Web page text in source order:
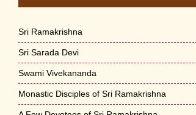
Sri Ramakrishna
Sri Sarada Devi
Swami Vivekananda
Monastic Disciples of Sri Ramakrishna